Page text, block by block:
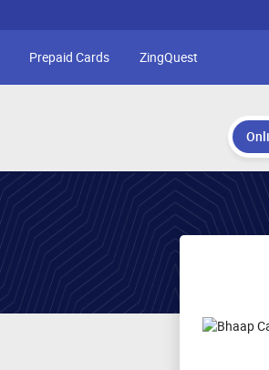
Prepaid Cards ZingQuest